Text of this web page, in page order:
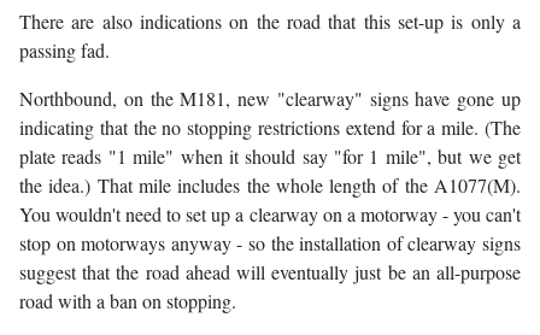
There are also indications on the road that this set-up is only a
passing fad.
Northbound, on the M181, new "clearway" signs have gone up
indicating that the no stopping restrictions extend for a mile. (The
plate reads "1 mile" when it should say "for 1 mile", but we get
the idea.) That mile includes the whole length of the A1077(M).
You wouldn't need to set up a clearway on a motorway - you can't
stop on motorways anyway - so the installation of clearway signs
suggest that the road ahead will eventually just be an all-purpose
road with a ban on stopping.